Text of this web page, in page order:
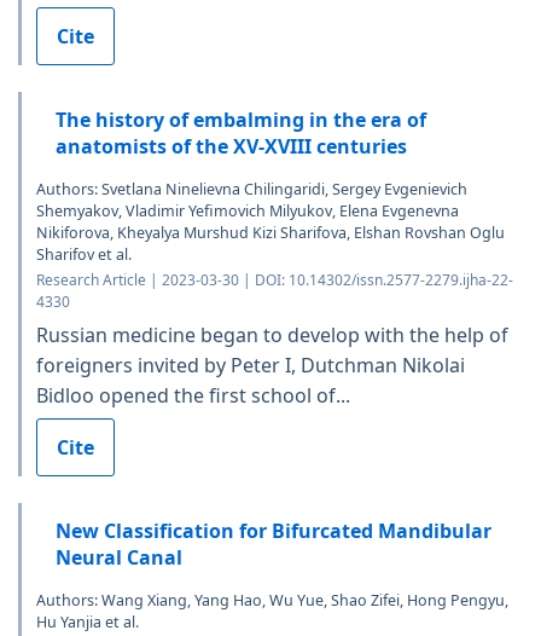
Cite
The history of embalming in the era of
anatomists of the XV-XVIII centuries
Authors: Svetlana Ninelievna Chilingaridi, Sergey Evgenievich
Shemyakov, Vladimir Yefimovich Milyukov, Elena Evgenevna
Nikiforova, Kheyalya Murshud Kizi Sharifova, Elshan Rovshan Oglu
Sharifov et al.
Research Article | 2023-03-30 | DOI: 10.14302/issn.2577-2279.ijha-22-
4330
Russian medicine began to develop with the help of
foreigners invited by Peter I, Dutchman Nikolai
Bidloo opened the first school of...
Cite
New Classification for Bifurcated Mandibular
Neural Canal
Authors: Wang Xiang, Yang Hao, Wu Yue, Shao Zifei, Hong Pengyu,
Hu Yanjia et al.